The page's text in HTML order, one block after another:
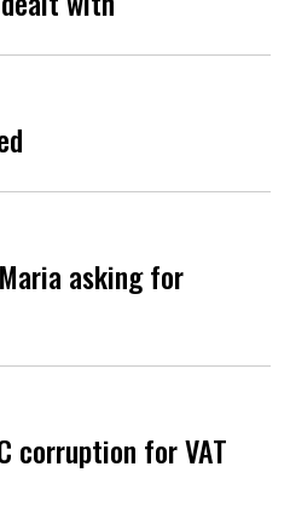
asking for
corruption for VAT